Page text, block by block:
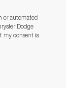
or automated
Dodge
my consent is